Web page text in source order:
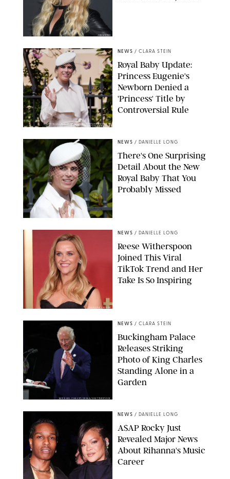
JOHNS PKI
KIRSTY WIGGLESWORTH-AP/POOL SUPPLIED BY SPLASH
NEWS/SHUTTERSTOCK
NEWS / CLARA STEIN
Royal Baby Update:
Princess Eugenie's
Newborn Denied a
'Princess' Title by
Controversial Rule
NEWS / DANIELLE LONG
There's One Surprising
Detail About the New
Royal Baby That You
Probably Missed
CHELSEA LAUREN
NEWS / DANIELLE LONG
Reese Witherspoon
Joined This Viral
TikTok Trend and Her
Take Is So Inspiring
MICKAEL CHAVET/ZUMA/SHUTTERSTOCK
NEWS / CLARA STEIN
Buckingham Palace
Releases Striking
Photo of King Charles
Standing Alone in a
Garden
NEWS / DANIELLE LONG
A$AP Rocky Just
Revealed Major News
About Rihanna's Music
Career